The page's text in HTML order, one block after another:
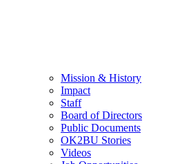
Mission & History
Impact
Staff
Board of Directors
Public Documents
OK2BU Stories
Videos